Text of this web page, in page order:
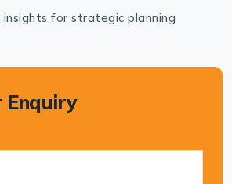
for strategic planning
Enquiry